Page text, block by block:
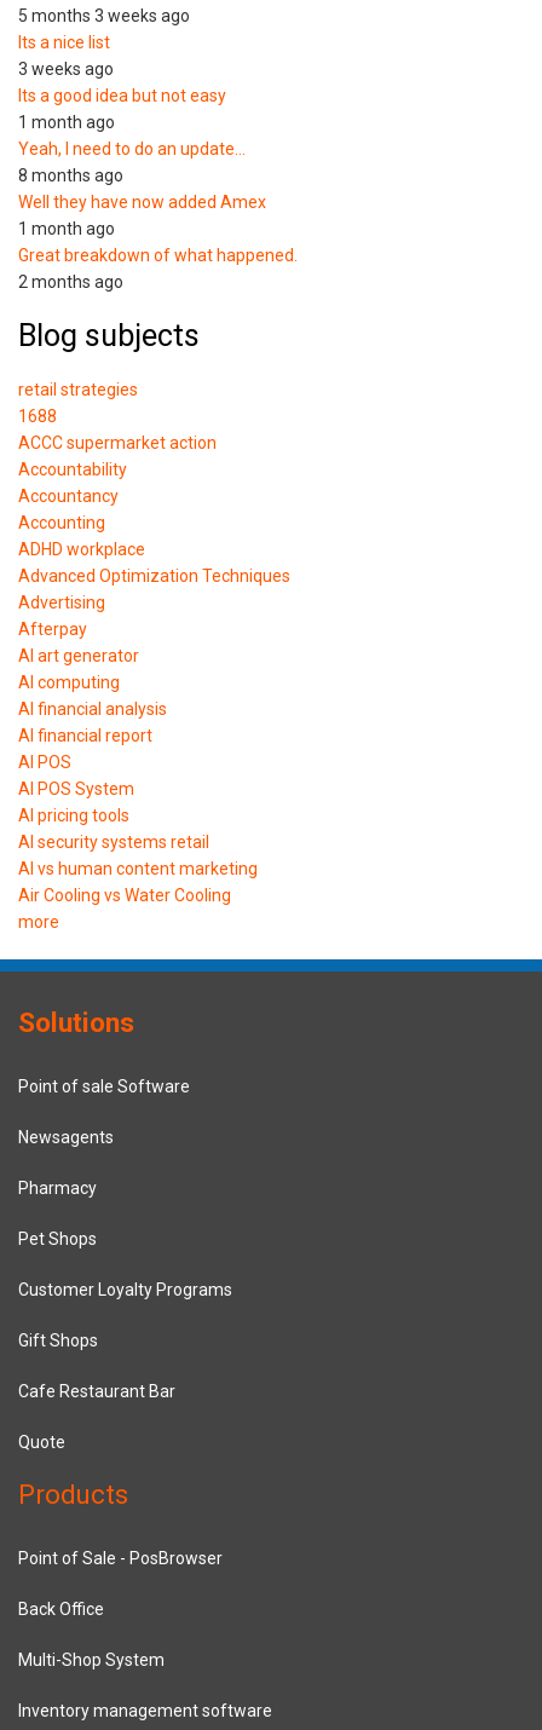
5 months 3 weeks ago
Its a nice list
3 weeks ago
Its a good idea but not easy
1 month ago
Yeah, I need to do an update…
8 months ago
Well they have now added Amex
1 month ago
Great breakdown of what happened.
2 months ago
Blog subjects
retail strategies
1688
ACCC supermarket action
Accountability
Accountancy
Accounting
ADHD workplace
Advanced Optimization Techniques
Advertising
Afterpay
AI art generator
AI computing
AI financial analysis
AI financial report
AI POS
AI POS System
AI pricing tools
AI security systems retail
AI vs human content marketing
Air Cooling vs Water Cooling
more
Solutions
Point of sale Software
Newsagents
Pharmacy
Pet Shops
Customer Loyalty Programs
Gift Shops
Cafe Restaurant Bar
Quote
Products
Point of Sale - PosBrowser
Back Office
Multi-Shop System
Inventory management software